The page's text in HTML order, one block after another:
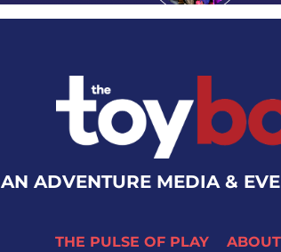
AN ADVENTURE MEDIA &
THE PULSE OF PLAY ABOUT